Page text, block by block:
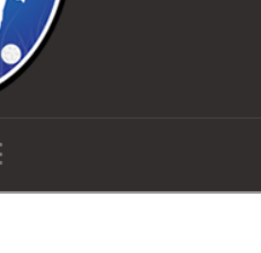
Navigation